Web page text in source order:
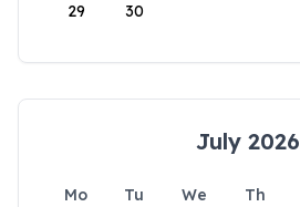
29 30
July 2026
Mo Tu We Th